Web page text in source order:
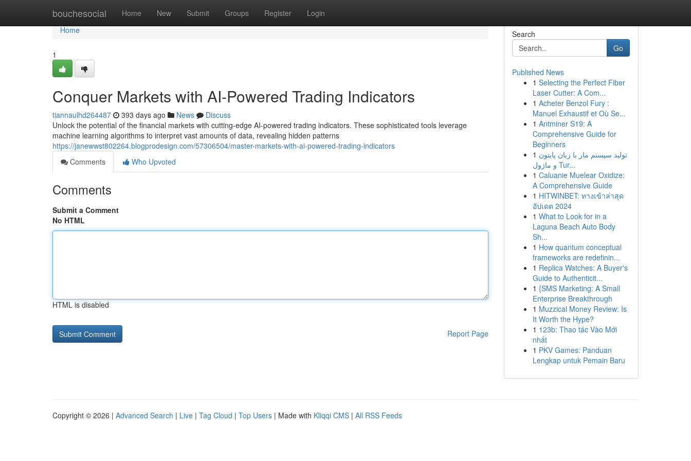
bouchesocial Home New Submit Groups Register Login
Home
Home
1
Conquer Markets with AI-Powered Trading Indicators
tiannaulhd264487 393 days ago News
Discuss
Unlock the potential of the financial markets with cutting-edge AI-powered trading indicators. These sophisticated tools leverage
machine learning algorithms to interpret vast amounts of data, revealing hidden patterns
https://janewwst802264.blogprodesign.com/57306504/master-markets-with-ai-powered-trading-indicators
Comments
Who Upvoted
Comments
Submit a Comment
No HTML
HTML is disabled
Report Page
Search
Go
Published News
1 Selecting the Perfect Fiber
Laser Cutter: A Com...
1 Acheter Benzol Fury :
Manuel Exhaustif et Où Se...
1 Antminer S19: A
Comprehensive Guide for
Beginners
1 تولید سیستم مار با زبان پایتون
و ماژول Tur...
1 Caluanie Muelear Oxidize:
A Comprehensive Guide
1 HITWINBET: ทางเข้าล่าสุด
อัปเดต 2024
1 What to Look for in a
Laguna Beach Auto Body
Sh...
1 How quantum conceptual
frameworks are redefinin...
1 Replica Watches: A Buyer's
Guide to Authenticit...
1 {SMS Marketing: A Small
Enterprise Breakthrough
1 Muzzical Money Review: Is
It Worth the Hype?
1 123b: Thao tác Vào Mới
nhất
1 PKV Games: Panduan
Lengkap untuk Pemain Baru
Copyright © 2026 | Advanced Search | Live | Tag Cloud | Top Users | Made with Kliqqi CMS | All RSS Feeds